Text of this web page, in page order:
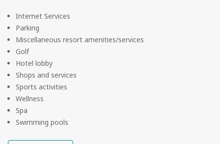
Internet Services
Parking
Miscellaneous resort amenities/services
Golf
Hotel lobby
Shops and services
Sports activities
Wellness
Spa
Swimming pools